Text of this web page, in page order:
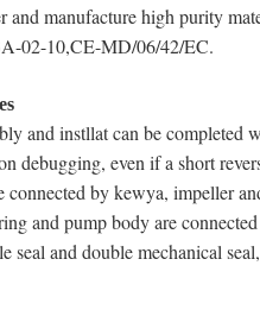
and manufacture high purity
02-10,CE-MD/06/42/EC.
and instllat can be completed
debugging, even if a short
connected by kewya, impeller
and pump body are
seal and double mechanical